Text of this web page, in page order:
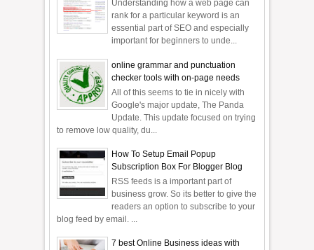
Understanding how a web page can
rank for a particular keyword is an
essential part of SEO and especially
important for beginners to unde...
online grammar and punctuation
checker tools with on-page needs
All of this seems to tie in nicely with
Google's major update, The Panda
Update. This update focused on trying
to remove low quality, du...
How To Setup Email Popup
Subscription Box For Blogger Blog
RSS feeds is a important part of
business grow. So its better to give the
readers an option to subscribe to your
blog feed by email. ...
7 best Online Business ideas with